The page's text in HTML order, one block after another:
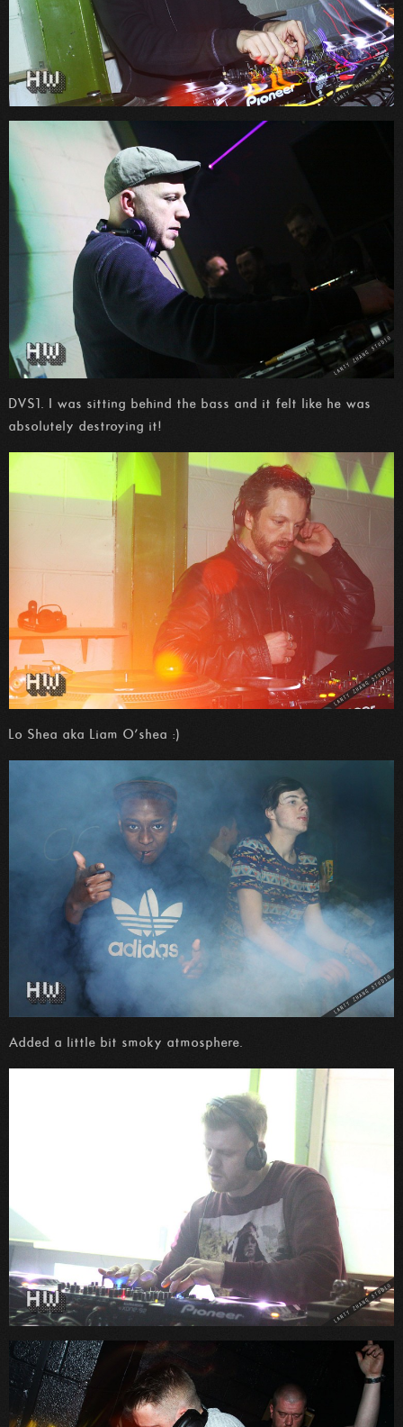
DVS1. I was sitting behind the bass and it felt like he was
absolutely destroying it!
Lo Shea aka Liam O’shea :)
Added a little bit smoky atmosphere.